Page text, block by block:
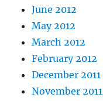
June 2012
May 2012
March 2012
February 2012
December 2011
November 2011